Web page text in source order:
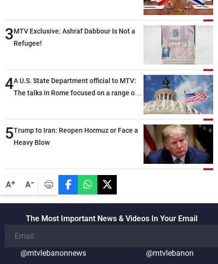
A+ A-
3MTV Exclusive: Ashraf Dabbour Is Not a
Refugee!
4A U.S. State Department official to MTV:
The talks in Rome focused on a range of
highly productive, while technical teams
also made progress in defining key
details related to the implementation of
5Trump to Iran: Reopen Hormuz or Face a
Heavy Blow
The Most Important News & Videos In Your Email
@mtvlebanonnews @mtvlebanon